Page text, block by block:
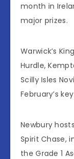
month in
major prizes.
Warwick’s
Hurdle,
Scilly Isles
February’s
Newbury
Spirit Chase,
the Grade 1